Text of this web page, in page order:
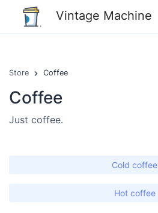
Vintage Machine
Store Coffee
Coffee
Just coffee.
Cold coffee
Hot coffee